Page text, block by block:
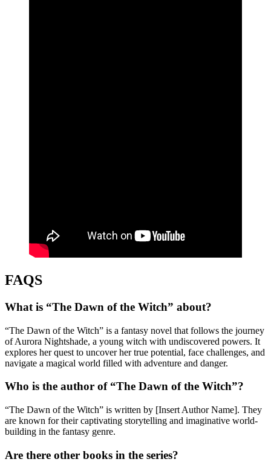
FAQS
What is “The Dawn of the Witch” about?
“The Dawn of the Witch” is a fantasy novel that follows the journey
of Aurora Nightshade, a young witch with undiscovered powers. It
explores her quest to uncover her true potential, face challenges, and
navigate a magical world filled with adventure and danger.
Who is the author of “The Dawn of the Witch”?
“The Dawn of the Witch” is written by [Insert Author Name]. They
are known for their captivating storytelling and imaginative world-
building in the fantasy genre.
Are there other books in the series?